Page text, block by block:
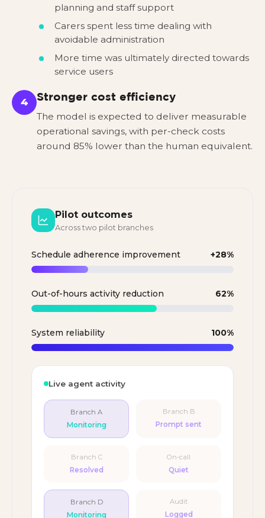
planning and staff support
Carers spent less time dealing with
avoidable administration
More time was ultimately directed towards
service users
4 Stronger cost efficiency
The model is expected to deliver measurable
operational savings, with per-check costs
around 85% lower than the human equivalent.
Pilot outcomes
Across two pilot branches
Schedule adherence improvement +28%
Out-of-hours activity reduction 62%
System reliability 100%
Live agent activity
Branch A
Monitoring
Branch B
Prompt sent
Branch C
Resolved
On-call
Quiet
Branch D
Monitoring
Audit
Logged